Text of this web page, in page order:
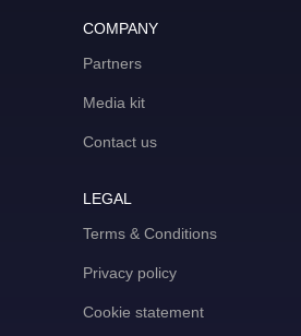
COMPANY
Partners
Media kit
Contact us
LEGAL
Terms & Conditions
Privacy policy
Cookie statement